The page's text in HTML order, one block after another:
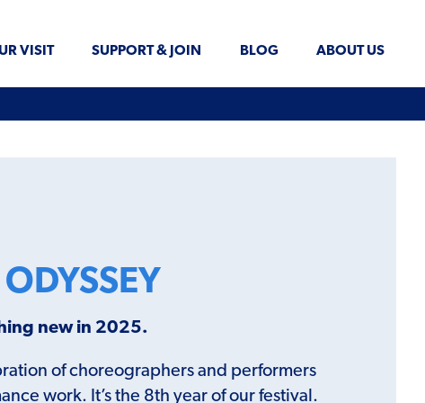
VISIT SUPPORT & JOIN BLOG ABOUT US
new in 2025.
of choreographers and performers
work. It’s the 8th year of our festival.